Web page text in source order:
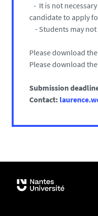
- It is not
candidate to apply
- Students may
Please download
Please download
Submission
Contact: